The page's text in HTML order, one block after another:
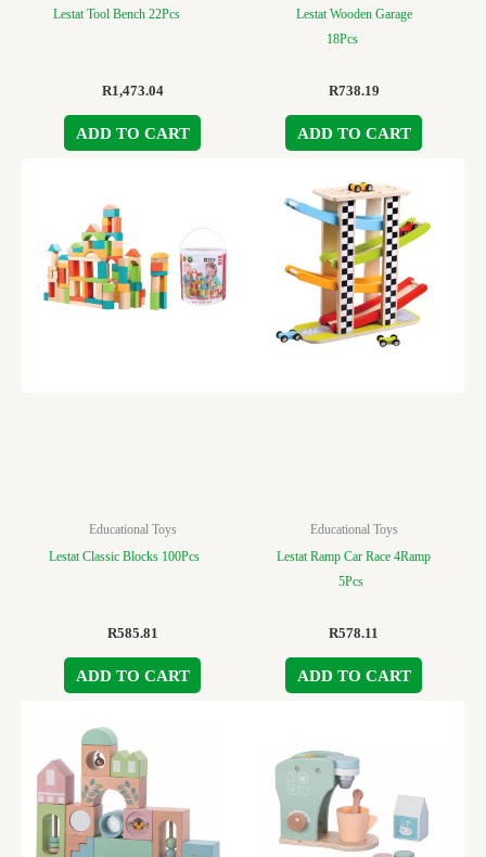
Lestat Tool Bench 22Pcs
R1,473.04
ADD TO CART
Lestat Wooden Garage
18Pcs
R738.19
ADD TO CART
Educational Toys
Lestat Classic Blocks 100Pcs
R585.81
ADD TO CART
Educational Toys
Lestat Ramp Car Race 4Ramp
5Pcs
R578.11
ADD TO CART